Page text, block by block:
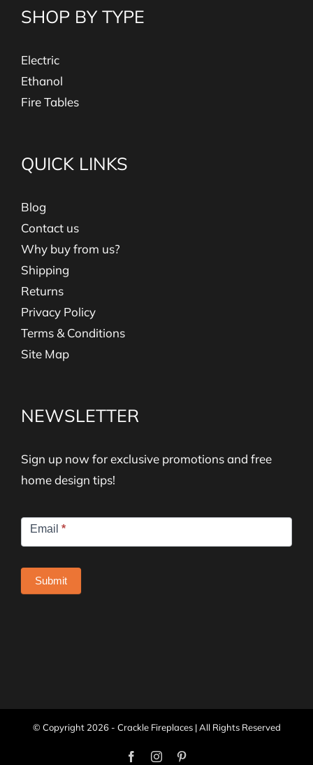
SHOP BY TYPE
Electric
Ethanol
Fire Tables
QUICK LINKS
Blog
Contact us
Why buy from us?
Shipping
Returns
Privacy Policy
Terms & Conditions
Site Map
NEWSLETTER
Sign up now for exclusive promotions and free
home design tips!
Signup
Email *
Submit
© Copyright 2026 - Crackle Fireplaces | All Rights Reserved
FacebookInstagram